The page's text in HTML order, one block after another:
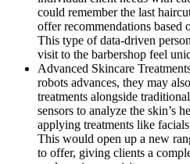
could remember the last
offer recommendations based
This type of data-driven
visit to the barbershop feel
Advanced Skincare
robots advances, they may
treatments alongside
sensors to analyze the skin’s
applying treatments like
This would open up a new
to offer, giving clients a